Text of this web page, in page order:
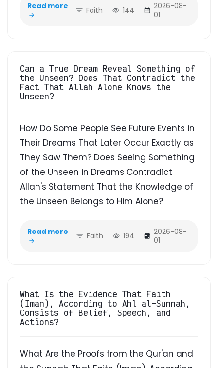
Read more Faith 144
2026-08-
01
Can a True Dream Reveal Something of
the Unseen? Does That Contradict the
Fact That Allah Alone Knows the
Unseen?
How Do Some People See Future Events in
Their Dreams That Later Occur Exactly as
They Saw Them? Does Seeing Something
of the Unseen in Dreams Contradict
Allah's Statement That the Knowledge of
the Unseen Belongs to Him Alone?
Read more Faith 194
2026-08-
01
What Is the Evidence That Faith
(Iman), According to Ahl al-Sunnah,
Consists of Belief, Speech, and
Actions?
What Are the Proofs from the Qur'an and